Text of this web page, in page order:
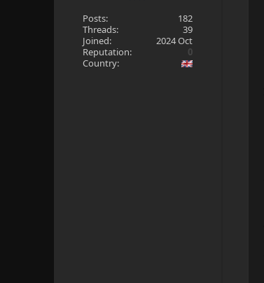
Posts:
182
Threads:
39
Joined:
2024 Oct
Reputation:
0
Country: